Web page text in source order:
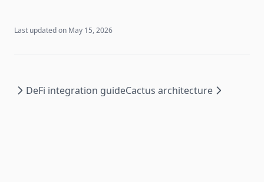
Last updated on May 15, 2026
DeFi integration guideCactus architecture